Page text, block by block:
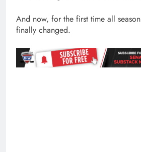
And now, for the first time all
finally changed.